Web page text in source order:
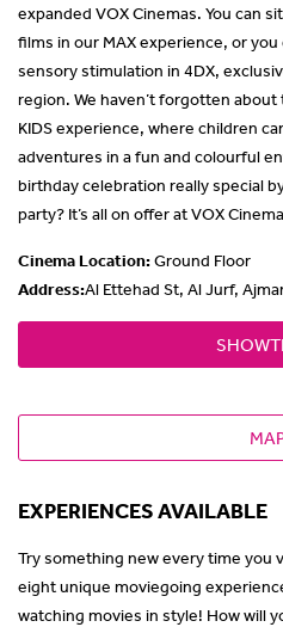
expanded VOX Cinemas. You can
films in our MAX experience, or
sensory stimulation in 4DX,
region. We haven’t forgotten
KIDS experience, where children
adventures in a fun and colourful
birthday celebration really special
party? It’s all on offer at VOX
Cinema Location:Ground Floor
Address:Al Ettehad St, Al Jurf,
EXPERIENCES AVAILABLE
Try something new every time you
eight unique moviegoing
watching movies in style! How will